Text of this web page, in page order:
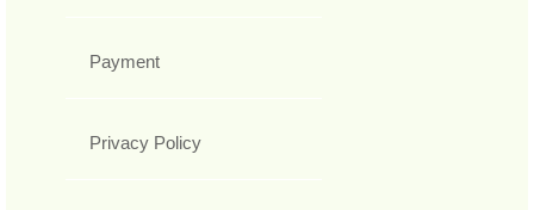
Payment
Privacy Policy